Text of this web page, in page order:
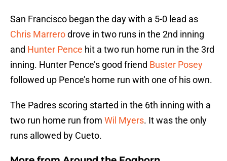
San Francisco began the day with a 5-0 lead as
Chris Marrerodrove in two runs in the 2nd inning
and Hunter Pence hit a two run home run in the 3rd
inning. Hunter Pence’s good friend Buster Posey
followed up Pence’s home run with one of his own.
The Padres scoring started in the 6th inning with a
two run home run from Wil Myers. It was the only
runs allowed by Cueto.